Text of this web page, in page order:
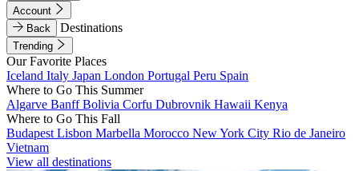
Account
Back
Destinations
Trending
Our Favorite Places
Iceland Italy Japan London Portugal Peru Spain
Where to Go This Summer
Algarve BanffBolivia Corfu Dubrovnik Hawaii Kenya
Where to Go This Fall
Budapest Lisbon Marbella Morocco New York City Rio de Janeiro
Vietnam
View all destinations